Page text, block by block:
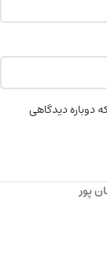
دوباره دیدگاهی
پور